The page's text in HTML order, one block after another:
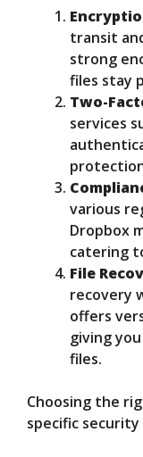
transit
strong
files stay
Two-
services
various
Dropbox
catering
File
recovery
offers
giving
files.
Choosing the
specific security